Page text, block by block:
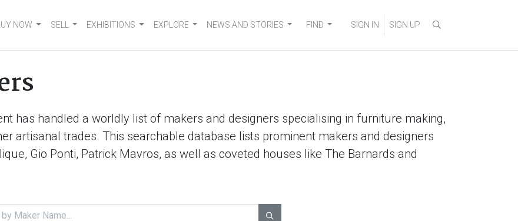
NOW SELL EXHIBITIONS EXPLORE NEWS AND STORIES FIND SIGN IN SIGN UP
has handled a worldly list of makers and designers specialising in furniture making,
artisanal trades. This searchable database lists prominent makers and designers
Gio Ponti, Patrick Mavros, as well as coveted houses like The Barnards and
